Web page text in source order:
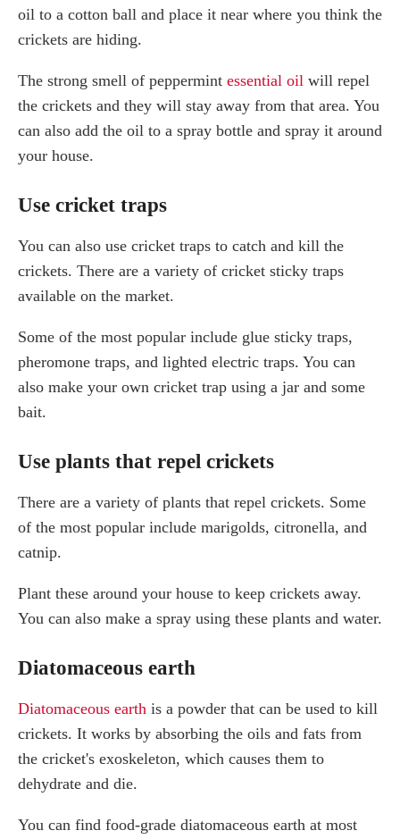
oil to a cotton ball and place it near where you think the
crickets are hiding.
The strong smell of peppermint essential oil will repel
the crickets and they will stay away from that area. You
can also add the oil to a spray bottle and spray it around
your house.
Use cricket traps
You can also use cricket traps to catch and kill the
crickets. There are a variety of cricket sticky traps
available on the market.
Some of the most popular include glue sticky traps,
pheromone traps, and lighted electric traps. You can
also make your own cricket trap using a jar and some
bait.
Use plants that repel crickets
There are a variety of plants that repel crickets. Some
of the most popular include marigolds, citronella, and
catnip.
Plant these around your house to keep crickets away.
You can also make a spray using these plants and water.
Diatomaceous earth
Diatomaceous earth is a powder that can be used to kill
crickets. It works by absorbing the oils and fats from
the cricket's exoskeleton, which causes them to
dehydrate and die.
You can find food-grade diatomaceous earth at most